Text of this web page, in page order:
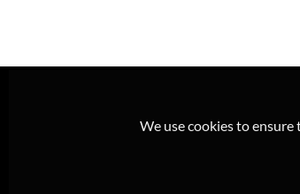
We use cookies to